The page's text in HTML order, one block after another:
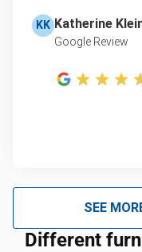
everything in a
clutter-free.
KK Katherine
Google Review
SEE
Different